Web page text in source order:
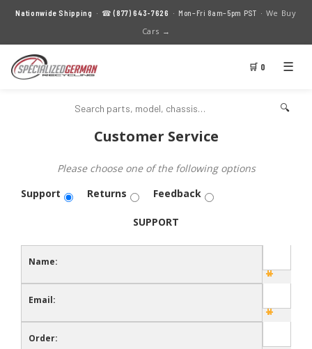
Nationwide Shipping · ☎(877) 643-7626 · Mon–Fri 8am–5pm PST · We Buy
Cars →
🛒 0 ☰
🔍
Customer Service
Please choose one of the following options
Support
Returns Feedback
SUPPORT
Name:
Email:
Order: